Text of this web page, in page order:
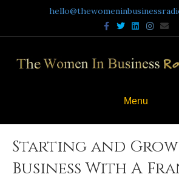
Facebook
TwitterLinkedinInstagram
Email
Menu
Starting and
Business With A